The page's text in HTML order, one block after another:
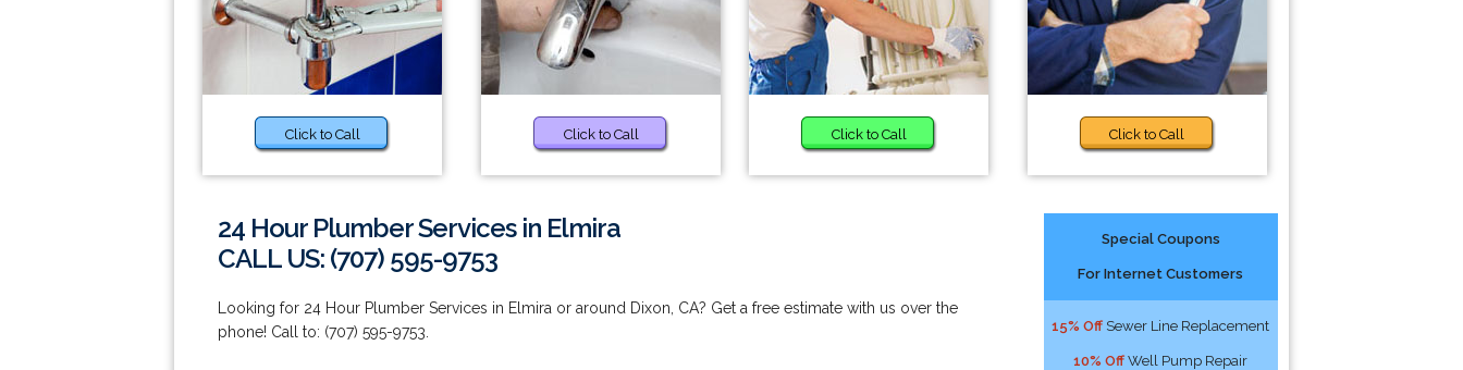
Click to Call Click to Call Click to Call Click to Call
24 Hour Plumber Services in Elmira
CALL US: (707) 595-9753
Looking for 24 Hour Plumber Services in Elmira or around Dixon, CA? Get a free estimate with us over the
phone! Call to: (707) 595-9753.
Special Coupons
For Internet Customers
15% Off Sewer Line Replacement
10% Off Well Pump Repair